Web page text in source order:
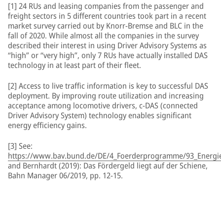
[1] 24 RUs and leasing companies from the passenger and
freight sectors in 5 different countries took part in a recent
market survey carried out by Knorr-Bremse and BLC in the
fall of 2020. While almost all the companies in the survey
described their interest in using Driver Advisory Systems as
“high” or “very high”, only 7 RUs have actually installed DAS
technology in at least part of their fleet.
[2] Access to live traffic information is key to successful DAS
deployment. By improving route utilization and increasing
acceptance among locomotive drivers, c-DAS (connected
Driver Advisory System) technology enables significant
energy efficiency gains.
[3] See:
https://www.bav.bund.de/DE/4_Foerderprogramme/
and Bernhardt (2019): Das Fördergeld liegt auf der Schiene,
Bahn Manager 06/2019, pp. 12-15.